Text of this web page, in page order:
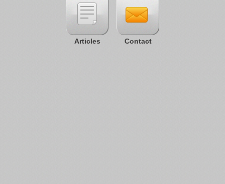
Articles Contact